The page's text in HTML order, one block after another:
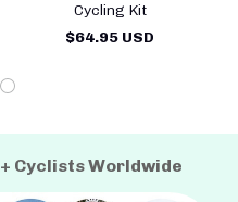
Cycling Kit
$64.95 USD
Cyclists Worldwide